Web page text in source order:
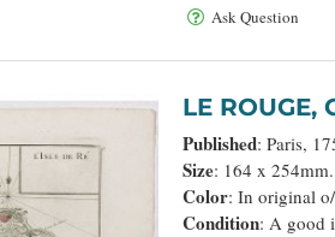
Ask Question
Published: Paris,
Size: 164 x 254mm.
Color: In original
Condition: A good